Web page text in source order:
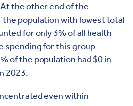
the other end of the
the population with lowest total
for only 3% of all health
spending for this group
of the population had $0 in
2023.
even within